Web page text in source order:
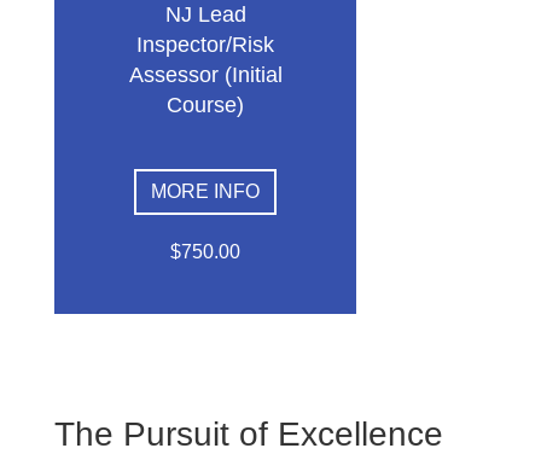
NJ Lead
Inspector/Risk
Assessor (Initial
Course)
MORE INFO
$750.00
The Pursuit of Excellence